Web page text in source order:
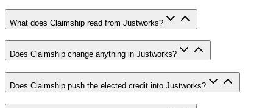
What does Claimship read from Justworks?
Does Claimship change anything in Justworks?
Does Claimship push the elected credit into Justworks?